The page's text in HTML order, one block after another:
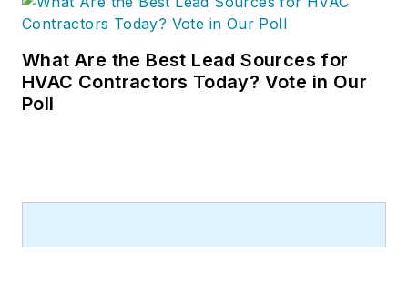
What Are the Best Lead Sources for
HVAC Contractors Today? Vote in Our
Poll